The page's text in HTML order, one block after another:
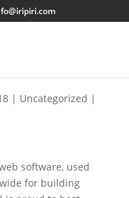
| Uncategorized |
software, used
for building